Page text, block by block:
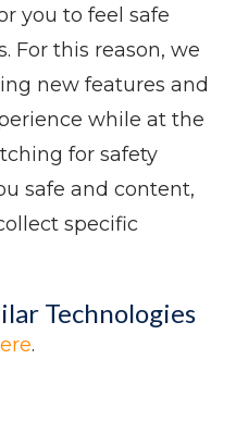
you to feel safe
For this reason, we
new features and
while at the
for safety
safe and content,
specific
Technologies
.